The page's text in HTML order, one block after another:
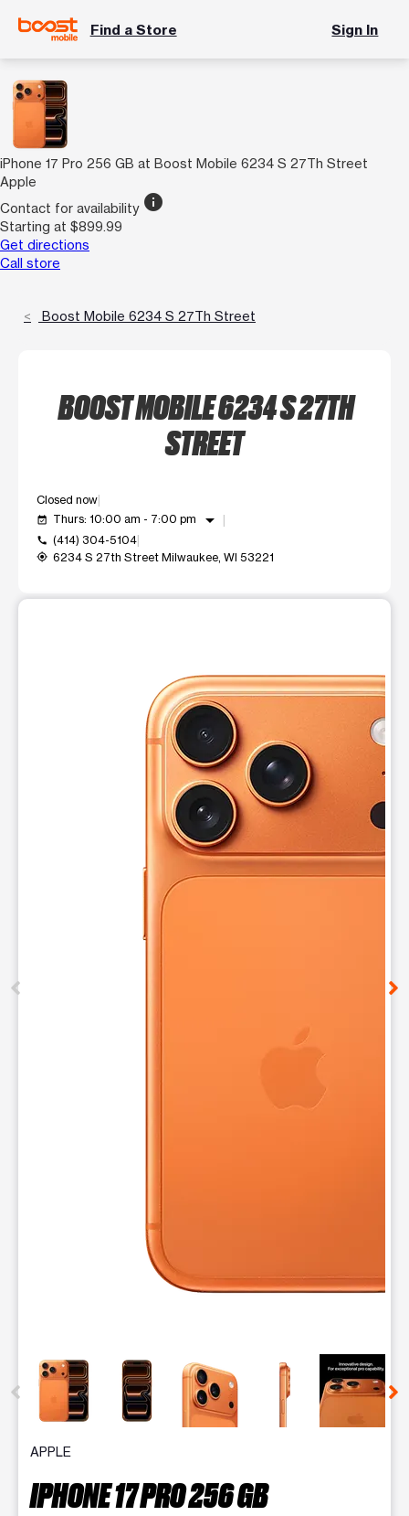
Find a Store Sign In
iPhone 17 Pro 256 GB at Boost Mobile 6234 S 27Th Street
Apple
Contact for availability info
Starting at $899.99
Get directions
Call store
Boost Mobile 6234 S 27Th Street
BOOST MOBILE 6234 S 27TH
STREET
Closed now
event_available Thurs: 10:00 am - 7:00 pm arrow_drop_down
call (414) 304-5104
my_location 6234 S 27th Street Milwaukee, WI 53221
This carousel contains a column of small thumbnails.
APPLE
IPHONE 17 PRO 256 GB